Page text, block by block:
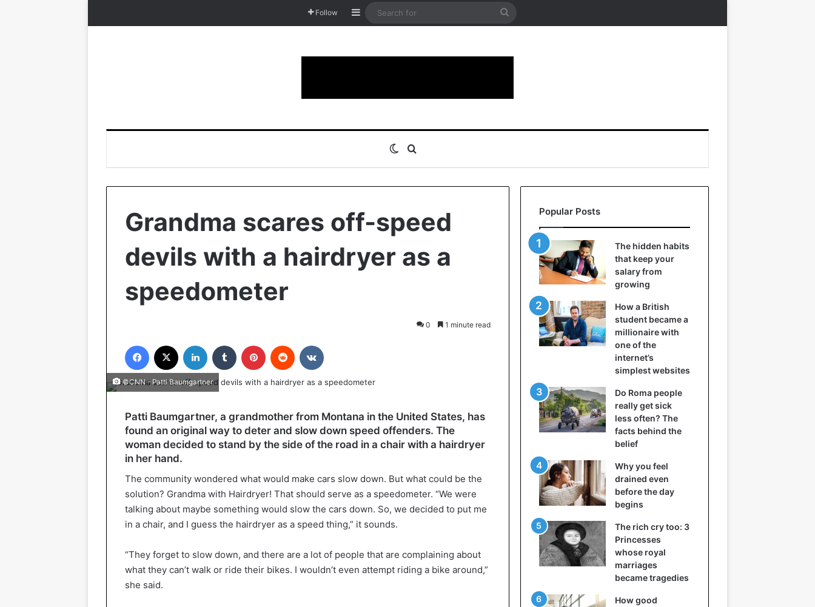
Follow Sidebar
Search
Switch skin
Grandma scares off-speed
devils with a hairdryer as a
speedometer
0 1 minute read
Facebook LinkedIn Tumblr Pinterest Reddit
©CNN - Patti Baumgartner
Patti Baumgartner, a grandmother from Montana in the United States, has
found an original way to deter and slow down speed offenders. The
woman decided to stand by the side of the road in a chair with a hairdryer
in her hand.
The community wondered what would make cars slow down. But what could be the
solution? Grandma with Hairdryer! That should serve as a speedometer. “We were
talking about maybe something would slow the cars down. So, we decided to put me
in a chair, and I guess the hairdryer as a speed thing,” it sounds.
“They forget to slow down, and there are a lot of people that are complaining about
what they can’t walk or ride their bikes. I wouldn’t even attempt riding a bike around,”
she said.
Popular Posts
The hidden habits
that keep your
salary from
growing
How a British
student became a
millionaire with
one of the
internet’s
simplest websites
Do Roma people
really get sick
less often? The
facts behind the
belief
Why you feel
drained even
before the day
begins
The rich cry too: 3
Princesses
whose royal
marriages
became tragedies
How good